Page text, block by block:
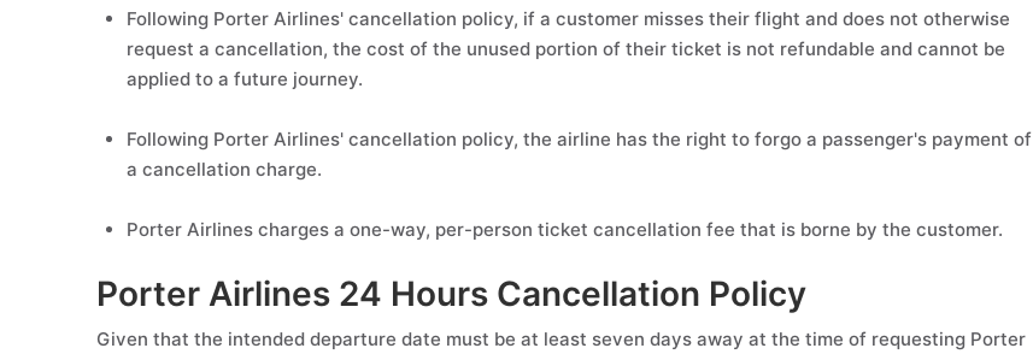
Following Porter Airlines' cancellation policy, if a customer misses their flight and does not otherwise
request a cancellation, the cost of the unused portion of their ticket is not refundable and cannot be
applied to a future journey.
Following Porter Airlines' cancellation policy, the airline has the right to forgo a passenger's payment of
a cancellation charge.
Porter Airlines charges a one-way, per-person ticket cancellation fee that is borne by the customer.
Porter Airlines 24 Hours Cancellation Policy
Given that the intended departure date must be at least seven days away at the time of requesting Porter